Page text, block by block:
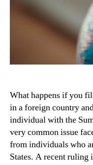
What happens if you
in a foreign country
individual with the
very common issue
from individuals who
States. A recent